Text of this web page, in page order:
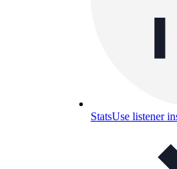
StatsUse listener